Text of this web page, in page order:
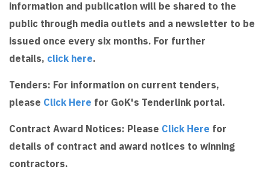
information and publication will be shared to the
public through media outlets and a newsletter to be
issued once every six months. For further
details, click here.
Tenders: For information on current tenders,
please Click Here for GoK's Tenderlink portal.
Contract Award Notices: Please Click Here for
details of contract and award notices to winning
contractors.